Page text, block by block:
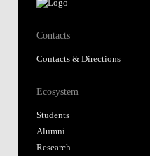
Contacts
Contacts & Directions
Ecosystem
Students
Alumni
Research